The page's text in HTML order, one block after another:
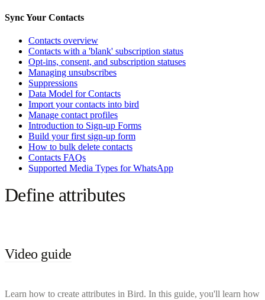
Sync Your Contacts
Contacts overview
Contacts with a 'blank' subscription status
Opt-ins, consent, and subscription statuses
Managing unsubscribes
Suppressions
Data Model for Contacts
Import your contacts into bird
Manage contact profiles
Introduction to Sign-up Forms
Build your first sign-up form
How to bulk delete contacts
Contacts FAQs
Supported Media Types for WhatsApp
Define attributes
Video guide
Learn how to create attributes in Bird. In this guide, you'll learn how